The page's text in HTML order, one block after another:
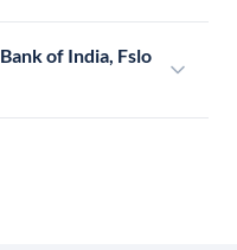
of India, Fslo